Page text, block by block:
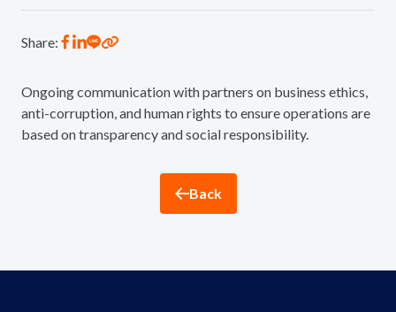
Social
Reporting and Disclosure
Sustainability Awards
Share:
Ongoing communication with partners on business ethics,
anti-corruption, and human rights to ensure operations are
based on transparency and social responsibility.
Back